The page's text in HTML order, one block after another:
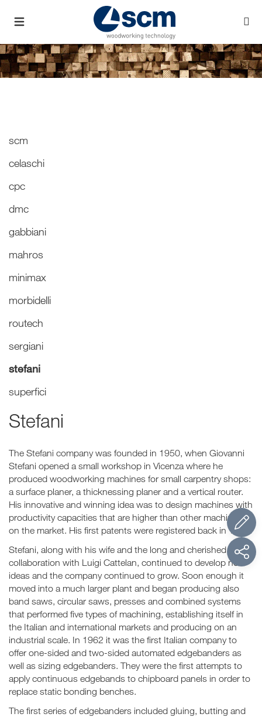
scm
celaschi
cpc
dmc
gabbiani
mahros
minimax
morbidelli
routech
sergiani
stefani
superfici
Stefani
The Stefani company was founded in 1950, when Giovanni
Stefani opened a small workshop in Vicenza where he
produced woodworking machines for small carpentry shops:
a surface planer, a thicknessing planer and a vertical router.
His innovative and winning idea was to design machines with
productivity capacities that are higher than other machines
on the market. His first patents were registered back in 1953.
Stefani, along with his wife and the long and cherished
collaboration with Luigi Cattelan, continued to develop new
ideas and the company continued to grow. Soon enough it
moved into a much larger plant and began producing also
band saws, circular saws, presses and combined systems
that performed five types of machining, establishing itself in
the Italian and international markets and producing on an
industrial scale. In 1962 it was the first Italian company to
offer one-sided and two-sided automated edgebanders as
well as sizing edgebanders. They were the first attempts to
apply continuous edgebands to chipboard panels in order to
replace static bonding benches.
The first series of edgebanders included gluing, butting and